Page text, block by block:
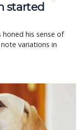
started
honed his sense of
variations in